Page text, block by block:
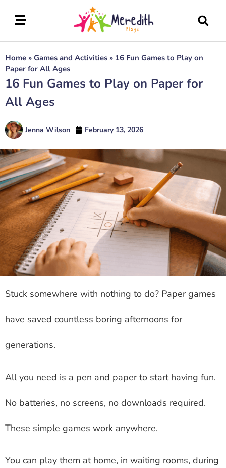
Home » Games and Activities » 16 Fun Games to Play on
Paper for All Ages
16 Fun Games to Play on Paper for
All Ages
Jenna Wilson February 13, 2026
Stuck somewhere with nothing to do? Paper games
have saved countless boring afternoons for
generations.
All you need is a pen and paper to start having fun.
No batteries, no screens, no downloads required.
These simple games work anywhere.
You can play them at home, in waiting rooms, during